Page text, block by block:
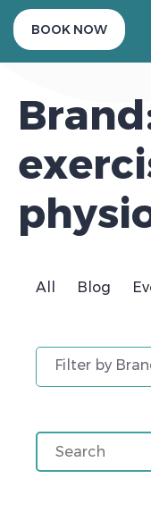
BOOK NOW
All Blog
Filter by